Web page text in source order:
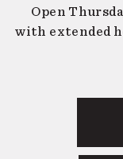
Open
with extended